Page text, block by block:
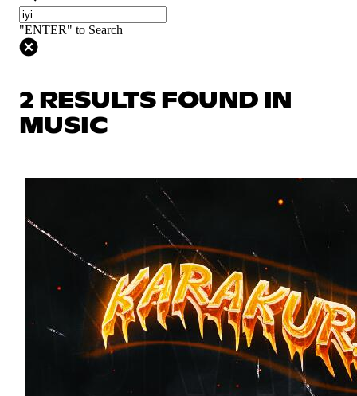
"ENTER" to Search
2 RESULTS FOUND IN
MUSIC